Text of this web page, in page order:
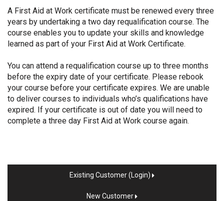
A First Aid at Work certificate must be renewed every three
years by undertaking a two day requalification course. The
course enables you to update your skills and knowledge
learned as part of your First Aid at Work Certificate.
You can attend a requalification course up to three months
before the expiry date of your certificate. Please rebook
your course before your certificate expires. We are unable
to deliver courses to individuals who’s qualifications have
expired. If your certificate is out of date you will need to
complete a three day First Aid at Work course again.
Existing Customer (Login)
New Customer